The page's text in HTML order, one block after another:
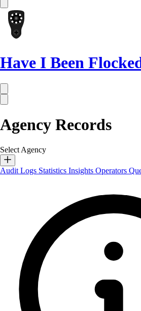
Have I Been
Agency Records
Select Agency
Audit Logs Statistics Insights Operators